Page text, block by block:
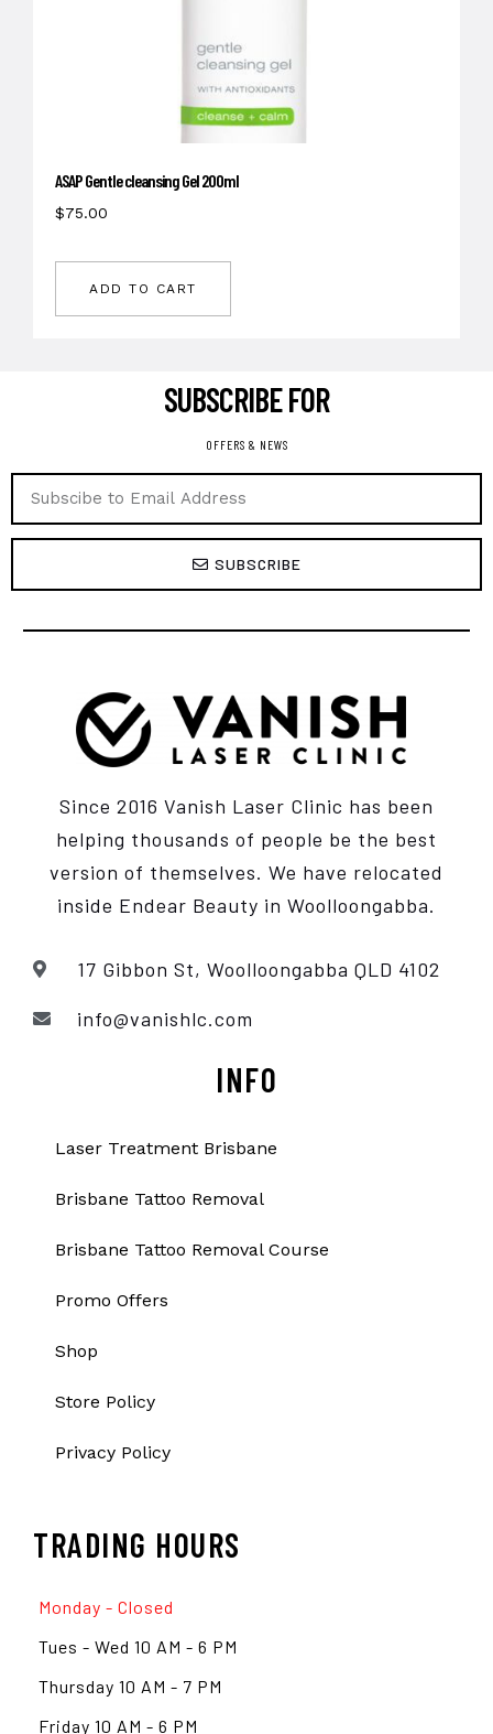
ASAP Gentle cleansing Gel 200ml
$75.00
ADD TO CART
SUBSCRIBE FOR ​
OFFERS & NEWS
SUBSCRIBE
Since 2016 Vanish Laser Clinic has been
helping thousands of people be the best
version of themselves. We have relocated
inside Endear Beauty in Woolloongabba.
17 Gibbon St, Woolloongabba QLD 4102
info@vanishlc.com
INFO
Laser Treatment Brisbane
Brisbane Tattoo Removal
Brisbane Tattoo Removal Course
Promo Offers
Shop
Store Policy
Privacy Policy
TRADING HOURS
Monday - Closed
Tues - Wed 10 AM - 6 PM
Thursday 10 AM - 7 PM
Friday 10 AM - 6 PM